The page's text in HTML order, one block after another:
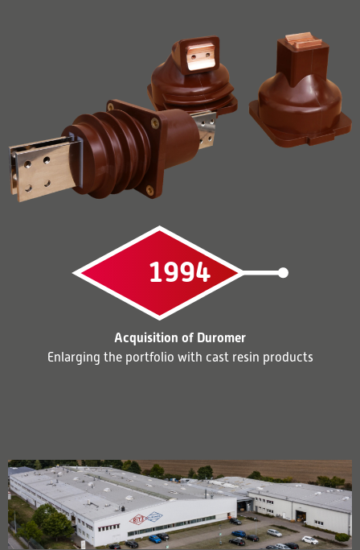
1994
Acquisition of Duromer
Enlarging the portfolio with cast resin products